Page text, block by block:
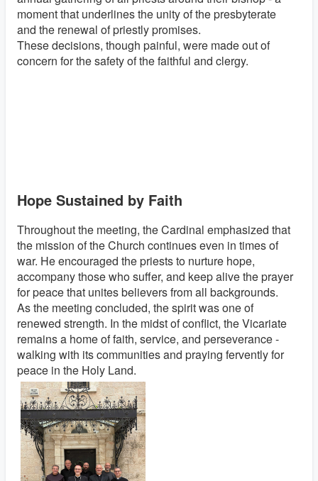
moment that underlines the unity of the presbyterate
and the renewal of priestly promises.
These decisions, though painful, were made out of
concern for the safety of the faithful and clergy.
Hope Sustained by Faith
Throughout the meeting, the Cardinal emphasized that
the mission of the Church continues even in times of
war. He encouraged the priests to nurture hope,
accompany those who suffer, and keep alive the prayer
for peace that unites believers from all backgrounds.
As the meeting concluded, the spirit was one of
renewed strength. In the midst of conflict, the Vicariate
remains a home of faith, service, and perseverance -
walking with its communities and praying fervently for
peace in the Holy Land.